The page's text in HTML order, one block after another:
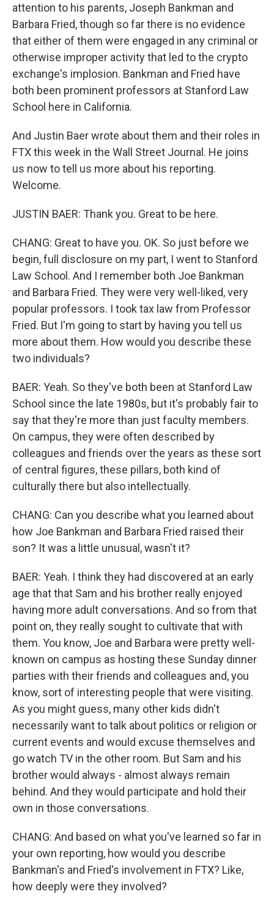
attention to his parents, Joseph Bankman and
Barbara Fried, though so far there is no evidence
that either of them were engaged in any criminal or
otherwise improper activity that led to the crypto
exchange's implosion. Bankman and Fried have
both been prominent professors at Stanford Law
School here in California.
And Justin Baer wrote about them and their roles in
FTX this week in the Wall Street Journal. He joins
us now to tell us more about his reporting.
Welcome.
JUSTIN BAER: Thank you. Great to be here.
CHANG: Great to have you. OK. So just before we
begin, full disclosure on my part, I went to Stanford
Law School. And I remember both Joe Bankman
and Barbara Fried. They were very well-liked, very
popular professors. I took tax law from Professor
Fried. But I'm going to start by having you tell us
more about them. How would you describe these
two individuals?
BAER: Yeah. So they've both been at Stanford Law
School since the late 1980s, but it's probably fair to
say that they're more than just faculty members.
On campus, they were often described by
colleagues and friends over the years as these sort
of central figures, these pillars, both kind of
culturally there but also intellectually.
CHANG: Can you describe what you learned about
how Joe Bankman and Barbara Fried raised their
son? It was a little unusual, wasn't it?
BAER: Yeah. I think they had discovered at an early
age that that Sam and his brother really enjoyed
having more adult conversations. And so from that
point on, they really sought to cultivate that with
them. You know, Joe and Barbara were pretty well-
known on campus as hosting these Sunday dinner
parties with their friends and colleagues and, you
know, sort of interesting people that were visiting.
As you might guess, many other kids didn't
necessarily want to talk about politics or religion or
current events and would excuse themselves and
go watch TV in the other room. But Sam and his
brother would always - almost always remain
behind. And they would participate and hold their
own in those conversations.
CHANG: And based on what you've learned so far in
your own reporting, how would you describe
Bankman's and Fried's involvement in FTX? Like,
how deeply were they involved?